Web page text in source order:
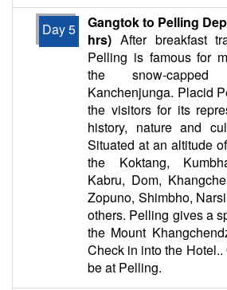
Day 5
Gangtok to Pelling
hrs) After breakfast
Pelling is famous for
the snow-
Kanchenjunga. Placid
the visitors for its
history, nature and
Situated at an altitude
the Koktang,
Kabru, Dom,
Zopuno, Shimbho,
others. Pelling gives a
the Mount
Check in into the
be at Pelling.